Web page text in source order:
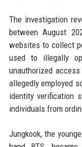
The investigation
between August
websites to collect
used to illegally
unauthorized
allegedly employed
identity verification
individuals from
Jungkook, the